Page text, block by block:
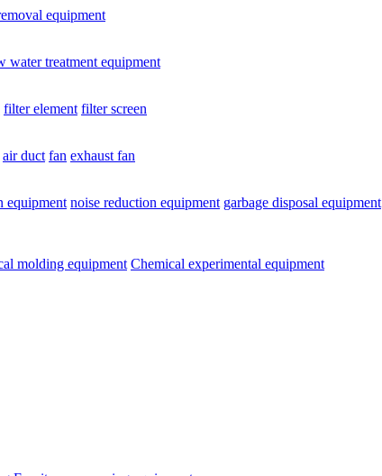
equipment
water treatment equipment
filter element filter screen
air duct fan exhaust fan
equipment noise reduction equipment garbage disposal equipment
molding equipment Chemical experimental equipment